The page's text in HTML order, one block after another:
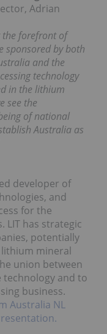
Adrian
the forefront of
sponsored by both
and the
technology
in the lithium
see the
of national
Australia as
developer of
and
for the
LIT has strategic
potentially
mineral
union between
technology and to
business.
Australia NL